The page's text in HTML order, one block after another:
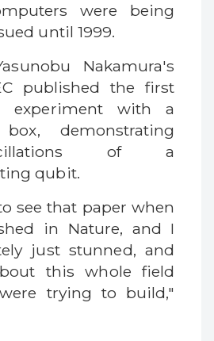
were being
until 1999.
Nakamura's
published the first
experiment with a
box, demonstrating
of a
qubit.
see that paper when
in Nature, and I
just stunned, and
this whole field
trying to build,"